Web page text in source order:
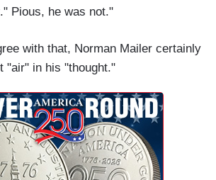
Pious, he was not."
with that, Norman Mailer certainly
"air" in his "thought."